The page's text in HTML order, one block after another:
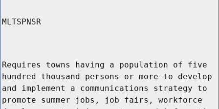
MLTSPNSR
Requires towns having a population of five
hundred thousand persons or more to develop
and implement a communications strategy to
promote summer jobs, job fairs, workforce